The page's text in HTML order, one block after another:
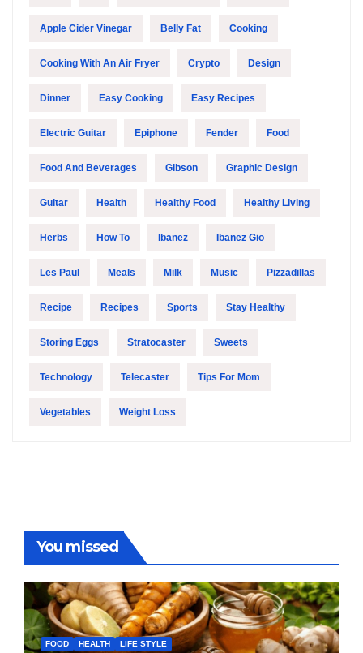
Apple Cider Vinegar Belly Fat Cooking
Cooking With An Air Fryer Crypto Design
Dinner Easy Cooking Easy Recipes
Electric Guitar Epiphone Fender Food
Food And Beverages Gibson Graphic Design
Guitar Health Healthy Food Healthy Living
Herbs How To Ibanez Ibanez Gio
Les Paul Meals Milk Music Pizzadillas
Recipe Recipes Sports Stay Healthy
Storing Eggs Stratocaster Sweets
Technology Telecaster Tips For Mom
Vegetables Weight Loss
You missed
FOOD HEALTH LIFE STYLE